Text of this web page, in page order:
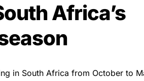
Africa’s
in South Africa from October to